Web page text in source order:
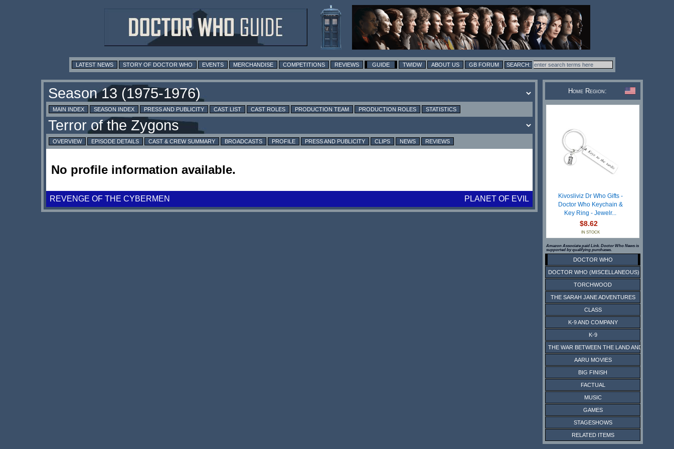
LATEST NEWS STORY OF DOCTOR WHO EVENTS MERCHANDISE COMPETITIONS REVIEWS GUIDE TWIDW ABOUT US GB FORUM
MAIN INDEX SEASON INDEX PRESS AND PUBLICITY CAST LIST CAST ROLES PRODUCTION TEAM PRODUCTION ROLES STATISTICS
OVERVIEW EPISODE DETAILS CAST & CREW SUMMARY BROADCASTS PROFILE PRESS AND PUBLICITY CLIPS NEWS REVIEWS
No profile information available.
REVENGE OF THE CYBERMEN PLANET OF EVIL
Home Region:
Kivosliviz Dr Who Gifts -
Doctor Who Keychain &
Key Ring - Jewelr...
$8.62
IN STOCK
Amazon Associate paid Link. Doctor Who News is
supported by qualifying purchases.
DOCTOR WHO
DOCTOR WHO (MISCELLANEOUS)
TORCHWOOD
THE SARAH JANE ADVENTURES
CLASS
K-9 AND COMPANY
K-9
THE WAR BETWEEN THE LAND AND THE SEA
AARU MOVIES
BIG FINISH
FACTUAL
MUSIC
GAMES
STAGESHOWS
RELATED ITEMS